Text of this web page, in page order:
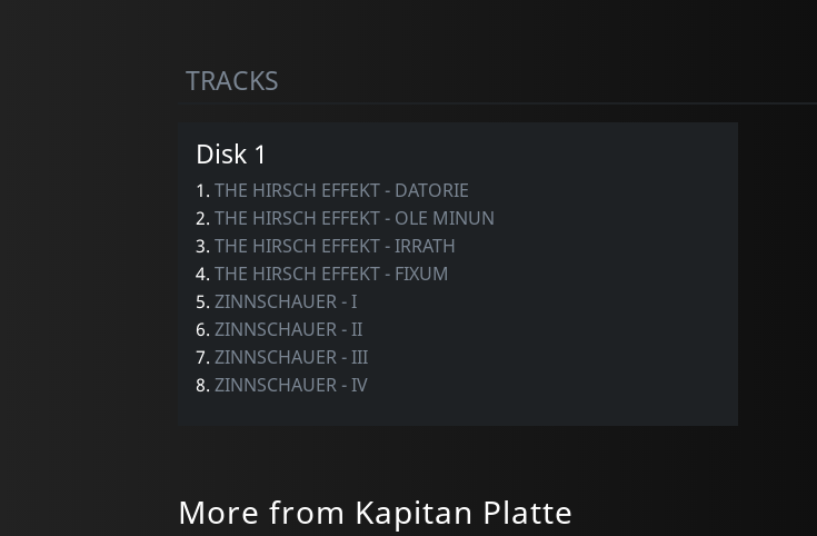
TRACKS
Disk 1
1. THE HIRSCH EFFEKT - DATORIE
2. THE HIRSCH EFFEKT - OLE MINUN
3. THE HIRSCH EFFEKT - IRRATH
4. THE HIRSCH EFFEKT - FIXUM
5. ZINNSCHAUER - I
6. ZINNSCHAUER - II
7. ZINNSCHAUER - III
8. ZINNSCHAUER - IV
More from Kapitan Platte